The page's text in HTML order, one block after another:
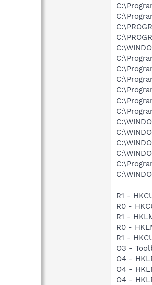
R1 -
R0 -
R1 -
R0 -
R1 -
O3 -
O4 -
O4 -
O4 -